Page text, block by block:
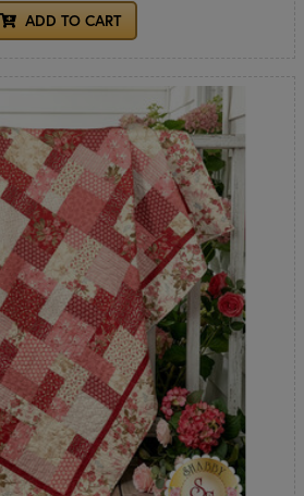
ADD TO CART